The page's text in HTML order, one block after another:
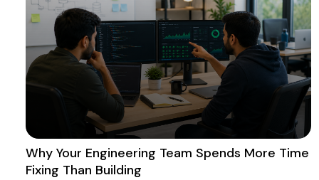
Why Your Engineering Team Spends More Time
Fixing Than Building